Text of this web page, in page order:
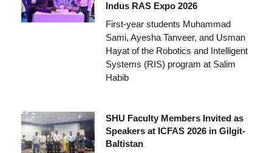
Indus RAS Expo 2026
First-year students Muhammad
Sami, Ayesha Tanveer, and Usman
Hayat of the Robotics and Intelligent
Systems (RIS) program at Salim
Habib
SHU Faculty Members Invited as
Speakers at ICFAS 2026 in Gilgit-
Baltistan